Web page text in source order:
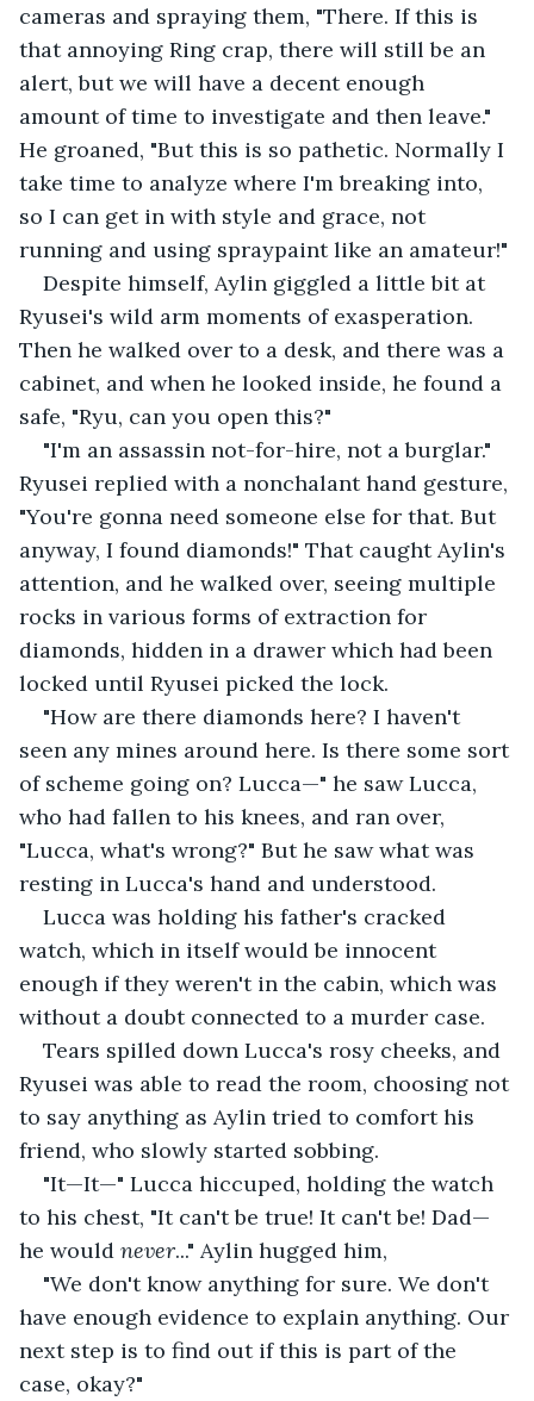
cameras and spraying them, "There. If this is
that annoying Ring crap, there will still be an
alert, but we will have a decent enough
amount of time to investigate and then leave."
He groaned, "But this is so pathetic. Normally I
take time to analyze where I'm breaking into,
so I can get in with style and grace, not
running and using spraypaint like an amateur!"
Despite himself, Aylin giggled a little bit at
Ryusei's wild arm moments of exasperation.
Then he walked over to a desk, and there was a
cabinet, and when he looked inside, he found a
safe, "Ryu, can you open this?"
"I'm an assassin not-for-hire, not a burglar."
Ryusei replied with a nonchalant hand gesture,
"You're gonna need someone else for that. But
anyway, I found diamonds!" That caught Aylin's
attention, and he walked over, seeing multiple
rocks in various forms of extraction for
diamonds, hidden in a drawer which had been
locked until Ryusei picked the lock.
"How are there diamonds here? I haven't
seen any mines around here. Is there some sort
of scheme going on? Lucca—" he saw Lucca,
who had fallen to his knees, and ran over,
"Lucca, what's wrong?" But he saw what was
resting in Lucca's hand and understood.
Lucca was holding his father's cracked
watch, which in itself would be innocent
enough if they weren't in the cabin, which was
without a doubt connected to a murder case.
Tears spilled down Lucca's rosy cheeks, and
Ryusei was able to read the room, choosing not
to say anything as Aylin tried to comfort his
friend, who slowly started sobbing.
"It—It—" Lucca hiccuped, holding the watch
to his chest, "It can't be true! It can't be! Dad—
he would never..." Aylin hugged him,
"We don't know anything for sure. We don't
have enough evidence to explain anything. Our
next step is to find out if this is part of the
case, okay?"